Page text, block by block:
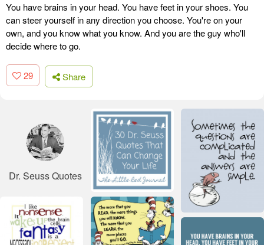
You have brains in your head. You have feet in your shoes. You
can steer yourself in any direction you choose. You're on your
own, and you know what you know. And you are the guy who'll
decide where to go.
29 Share
Dr. Seuss Quotes